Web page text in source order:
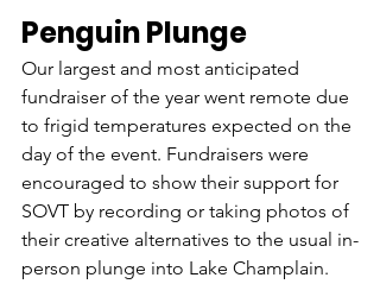
Penguin Plunge
Our largest and most anticipated
fundraiser of the year went remote due
to frigid temperatures expected on the
day of the event. Fundraisers were
encouraged to show their support for
SOVT by recording or taking photos of
their creative alternatives to the usual in-
person plunge into Lake Champlain.